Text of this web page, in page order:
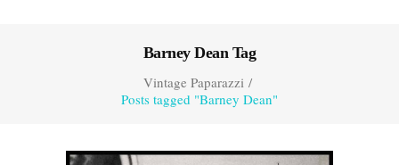
Barney Dean Tag
Vintage Paparazzi/
Posts tagged "Barney Dean"